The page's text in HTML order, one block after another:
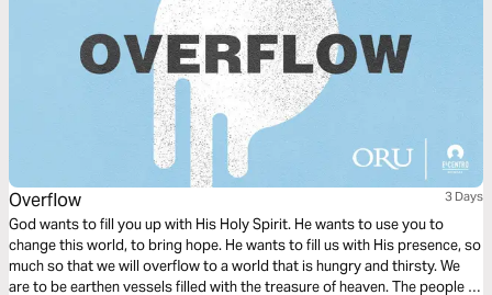
Overflow 3 Days
God wants to fill you up with His Holy Spirit. He wants to use you to
change this world, to bring hope. He wants to fill us with His presence, so
much so that we will overflow to a world that is hungry and thirsty. We
are to be earthen vessels filled with the treasure of heaven. The people of